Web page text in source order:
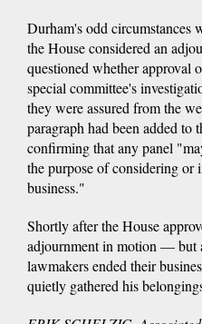
Durham's odd circumstances
the House considered an
questioned whether approval
special committee's
they were assured from the
paragraph had been added to
confirming that any panel
the purpose of considering or
business."
Shortly after the House
adjournment in motion — but
lawmakers ended their
quietly gathered his